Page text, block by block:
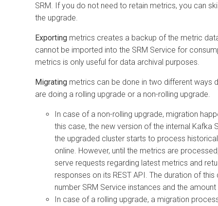
SRM. If you do not need to retain metrics, you can
the upgrade.
Exporting metrics creates a backup of the metric
cannot be imported into the SRM Service for
metrics is only useful for data archival purposes.
Migrating metrics can be done in two different ways
are doing a rolling upgrade or a non-rolling upgrade.
In case of a non-rolling upgrade, migration
this case, the new version of the internal Kafka
the upgraded cluster starts to process
online. However, until the metrics are
serve requests regarding latest metrics and
responses on its REST API. The duration of
number SRM Service instances and the
In case of a rolling upgrade, a migration